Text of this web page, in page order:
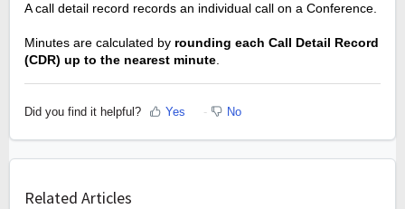
A call detail record records an individual call on a Conference.
Minutes are calculated by rounding each Call Detail Record
(CDR) up to the nearest minute.
Did you find it helpful? Yes No
Related Articles